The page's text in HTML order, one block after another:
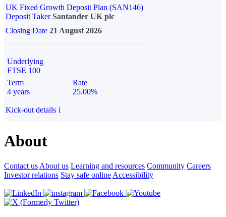
UK Fixed Growth Deposit Plan (SAN146)
Deposit TakerSantander UK plc
Closing Date 21 August 2026
Underlying
FTSE 100
Term
4 years
Rate
25.00%
Kick-out details i
About
Contact us About us Learning and resources Community Careers
Investor relations Stay safe online Accessibility